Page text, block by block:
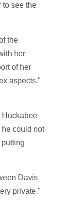
to see the
the
her
of her
aspects,"
Huckabee
he could not
Davis
private."